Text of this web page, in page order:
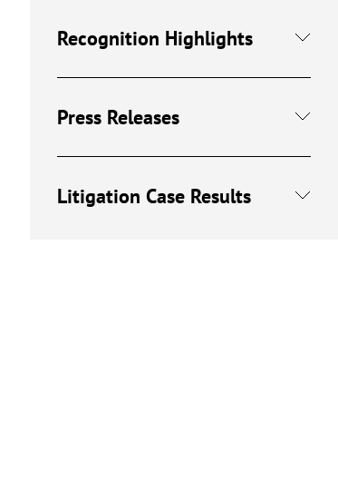
Recognition Highlights
Press Releases
Litigation Case Results